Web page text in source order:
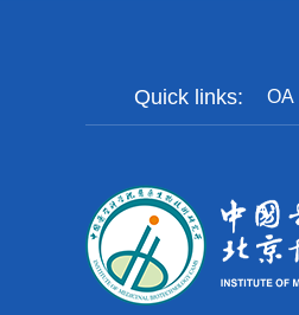
Quick links: OA